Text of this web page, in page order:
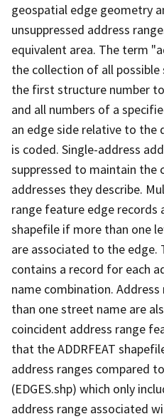
geospatial edge geometry
unsuppressed address
equivalent area. The term
the collection of all
the first structure number
and all numbers of a
an edge side relative to the
is coded. Single-address
suppressed to maintain
addresses they describe.
range feature edge records
shapefile if more than one
are associated to the edge.
contains a record for each
name combination.
than one street name are
coincident address range
that the ADDRFEAT
address ranges compared
(EDGES.shp) which only
address range associated